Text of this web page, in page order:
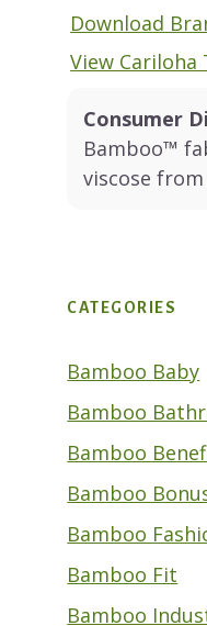
Download
View Cariloha
Consumer
Bamboo™
viscose
CATEGORIES
Bamboo Baby
Bamboo
Bamboo
Bamboo
Bamboo
Bamboo Fit
Bamboo